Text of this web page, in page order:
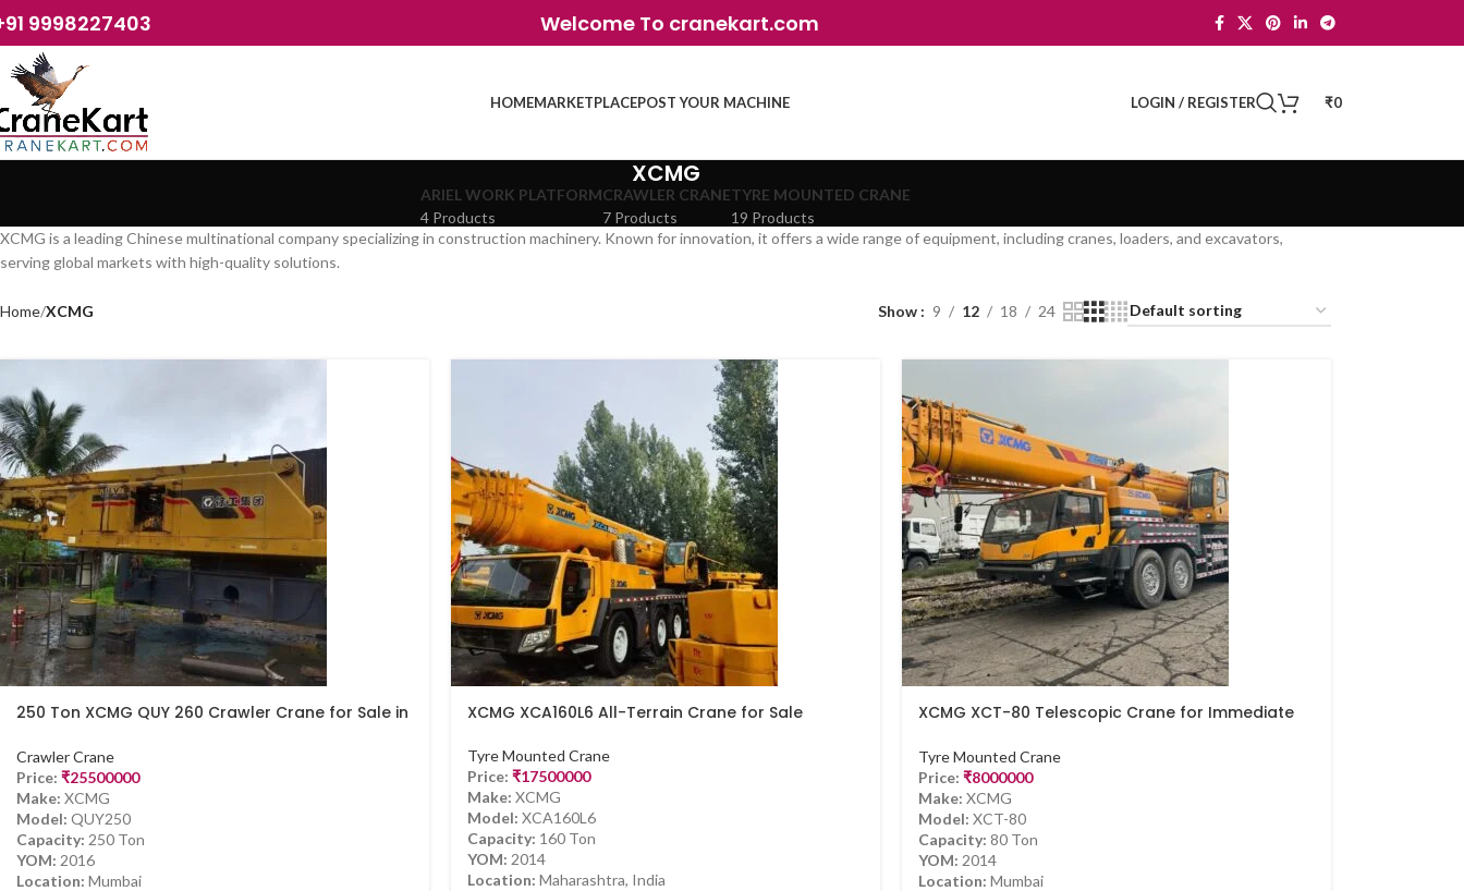
9998227403 Welcome To cranekart.com
HOMEMARKETPLACEPOST YOUR MACHINE LOGIN / REGISTER ₹0
XCMG
ARIEL WORK PLATFORM
4 Products
CRAWLER CRANE
7 Products
TYRE MOUNTED CRANE
19 Products
XCMG is a leading Chinese multinational company specializing in construction machinery. Known for innovation, it offers a wide range of equipment, including cranes, loaders, and excavators,
serving global markets with high-quality solutions.
Home XCMG Show 9 12 18 24
250 Ton XCMG QUY 260 Crawler Crane for Sale in
Crawler Crane
Price: ₹25500000
Make: XCMG
Model: QUY250
Capacity: 250 Ton
YOM: 2016
Location: Mumbai
XCMG XCA160L6 All-Terrain Crane for Sale
Tyre Mounted Crane
Price: ₹17500000
Make: XCMG
Model: XCA160L6
Capacity: 160 Ton
YOM: 2014
Location: Maharashtra, India
XCMG XCT-80 Telescopic Crane for Immediate
Tyre Mounted Crane
Price: ₹8000000
Make: XCMG
Model: XCT-80
Capacity: 80 Ton
YOM: 2014
Location: Mumbai